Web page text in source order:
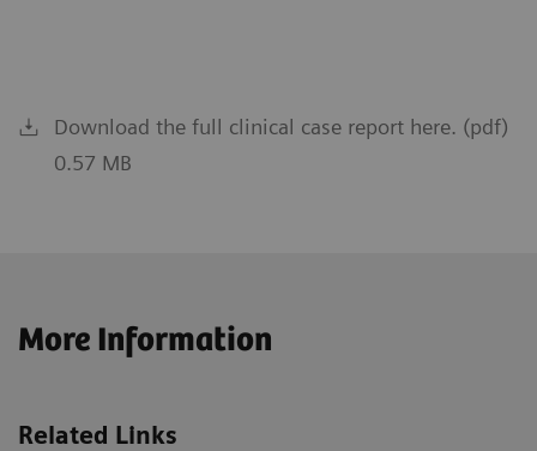
Download the full clinical case report here. (pdf)
0.57 MB
More Information
Related Links